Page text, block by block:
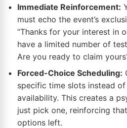
Immediate Reinforcement:
must echo the event’s
“Thanks for your interest in
have a limited number of
Are you ready to claim
Forced-Choice Scheduling:
specific time slots instead
availability. This creates a
just pick one, reinforcing
options left.